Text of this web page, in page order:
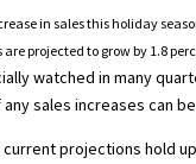
in sales this holiday
projected to grow by 1.8
watched in many
sales increases can
projections hold